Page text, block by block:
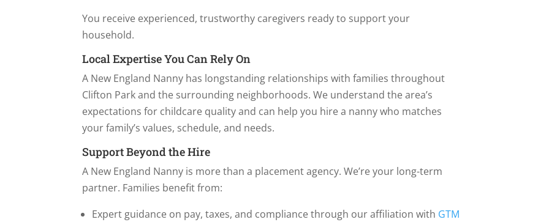
You receive experienced, trustworthy caregivers ready to support your
household.
Local Expertise You Can Rely On
A New England Nanny has longstanding relationships with families throughout
Clifton Park and the surrounding neighborhoods. We understand the area’s
expectations for childcare quality and can help you hire a nanny who matches
your family’s values, schedule, and needs.
Support Beyond the Hire
A New England Nanny is more than a placement agency. We’re your long-term
partner. Families benefit from:
Expert guidance on pay, taxes, and compliance through our affiliation with GTM